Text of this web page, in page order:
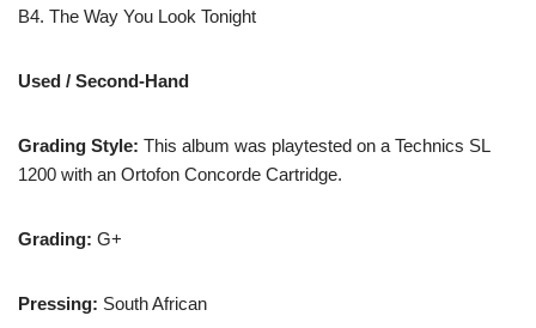
B4. The Way You Look Tonight
Used / Second-Hand
Grading Style: This album was playtested on a Technics SL
1200 with an Ortofon Concorde Cartridge.
Grading: G+
Pressing: South African